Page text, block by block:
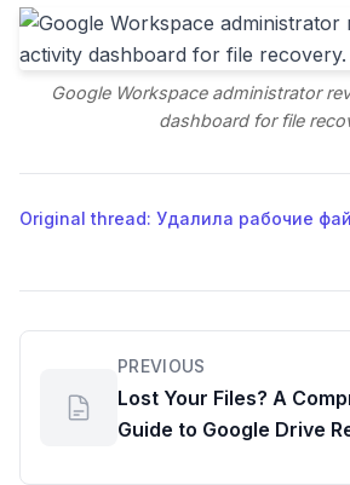
Google Workspace administrator
dashboard for file
Original thread: Удалила рабочие
PREVIOUS
Lost Your Files? A
Guide to Google Drive